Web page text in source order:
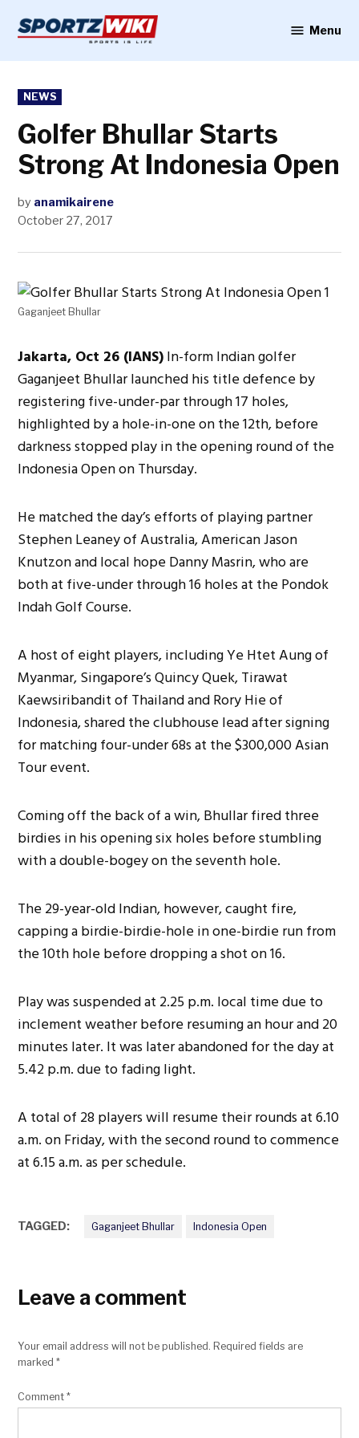
content
Menu
POSTED
IN
NEWS
Golfer Bhullar Starts
Strong At Indonesia Open
by anamikairene
October 27, 2017
Gaganjeet Bhullar
Jakarta, Oct 26 (IANS)In-form Indian golfer
Gaganjeet Bhullar launched his title defence by
registering five-under-par through 17 holes,
highlighted by a hole-in-one on the 12th, before
darkness stopped play in the opening round of the
Indonesia Open on Thursday.
He matched the day’s efforts of playing partner
Stephen Leaney of Australia, American Jason
Knutzon and local hope Danny Masrin, who are
both at five-under through 16 holes at the Pondok
Indah Golf Course.
A host of eight players, including Ye Htet Aung of
Myanmar, Singapore’s Quincy Quek, Tirawat
Kaewsiribandit of Thailand and Rory Hie of
Indonesia, shared the clubhouse lead after signing
for matching four-under 68s at the $300,000 Asian
Tour event.
Coming off the back of a win, Bhullar fired three
birdies in his opening six holes before stumbling
with a double-bogey on the seventh hole.
The 29-year-old Indian, however, caught fire,
capping a birdie-birdie-hole in one-birdie run from
the 10th hole before dropping a shot on 16.
Play was suspended at 2.25 p.m. local time due to
inclement weather before resuming an hour and 20
minutes later. It was later abandoned for the day at
5.42 p.m. due to fading light.
A total of 28 players will resume their rounds at 6.10
a.m. on Friday, with the second round to commence
at 6.15 a.m. as per schedule.
TAGGED: Gaganjeet Bhullar Indonesia Open
Leave a comment
Your email address will not be published. Required fields are
marked*
Comment*